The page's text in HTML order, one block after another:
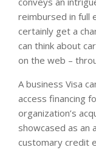
reimbursed in full
certainly get a
can think about
on the web –
A business Visa
access financing
organization’s
showcased as an
customary credit